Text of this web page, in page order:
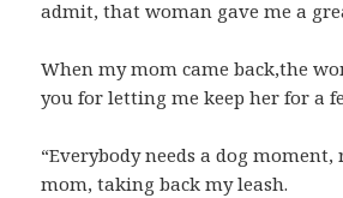
admit, that woman gave me a
When my mom came back,the
you for letting me keep her for a
“Everybody needs a dog
mom, taking back my leash.